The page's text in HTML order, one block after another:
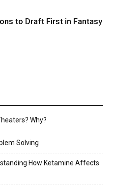
to Draft First in Fantasy
Why?
Solving
How Ketamine Affects